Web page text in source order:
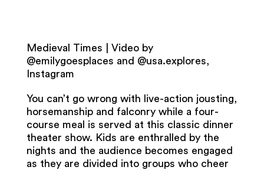
Medieval Times | Video by
@emilygoesplaces and @usa.explores,
Instagram
You can’t go wrong with live-action jousting,
horsemanship and falconry while a four-
course meal is served at this classic dinner
theater show. Kids are enthralled by the
nights and the audience becomes engaged
as they are divided into groups who cheer